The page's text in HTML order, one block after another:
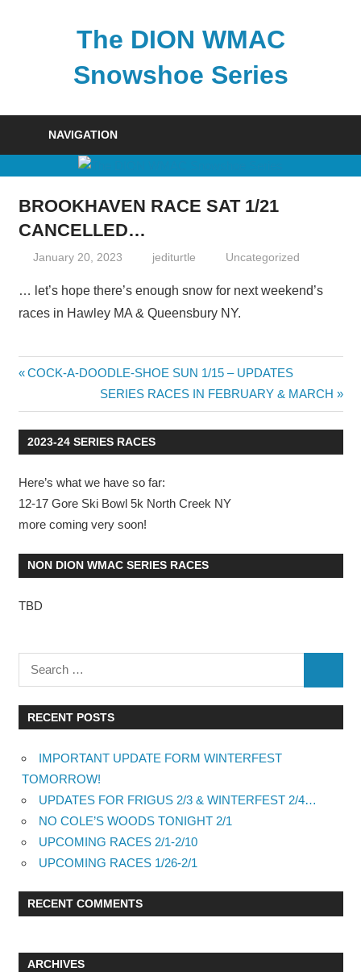
The DION WMAC
Snowshoe Series
NAVIGATION
BROOKHAVEN RACE SAT 1/21
CANCELLED…
January 20, 2023 jediturtle Uncategorized
… let’s hope there’s enough snow for next weekend’s
races in Hawley MA & Queensbury NY.
navigation
Previous
COCK-A-DOODLE-SHOE SUN 1/15 – UPDATES
Next
Post:
SERIES RACES IN FEBRUARY & MARCH
2023-24 SERIES RACES
Here’s what we have so far:
12-17 Gore Ski Bowl 5k North Creek NY
more coming very soon!
NON DION WMAC SERIES RACES
TBD
RECENT POSTS
IMPORTANT UPDATE FORM WINTERFEST
TOMORROW!
UPDATES FOR FRIGUS 2/3 & WINTERFEST 2/4…
NO COLE’S WOODS TONIGHT 2/1
UPCOMING RACES 2/1-2/10
UPCOMING RACES 1/26-2/1
RECENT COMMENTS
ARCHIVES